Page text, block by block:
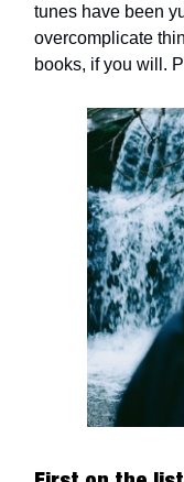
tunes have been
overcomplicate
books, if you will.